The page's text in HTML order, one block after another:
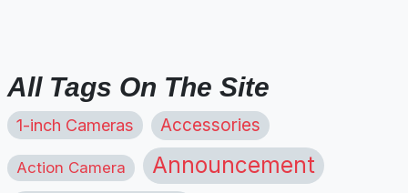
All Tags On The Site
1-inch Cameras Accessories
Action Camera Announcement